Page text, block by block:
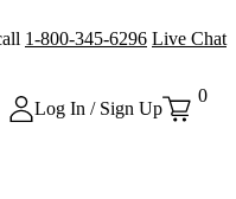
1-800-345-6296 Live Chat
Log In / Sign Up
0